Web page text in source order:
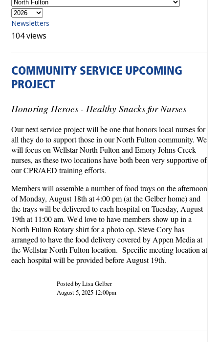
Newsletters
104 views
COMMUNITY SERVICE UPCOMING
PROJECT
Honoring Heroes - Healthy Snacks for Nurses
Our next service project will be one that honors local nurses for
all they do to support those in our North Fulton community. We
will focus on Wellstar North Fulton and Emory Johns Creek
nurses, as these two locations have both been very supportive of
our CPR/AED training efforts.
Members will assemble a number of food trays on the afternoon
of Monday, August 18th at 4:00 pm (at the Gelber home) and
the trays will be delivered to each hospital on Tuesday, August
19th at 11:00 am. We'd love to have members show up in a
North Fulton Rotary shirt for a photo op. Steve Cory has
arranged to have the food delivery covered by Appen Media at
the Wellstar North Fulton location. Specific meeting location at
each hospital will be provided before August 19th.
Posted by Lisa Gelber
August 5, 2025 12:00pm